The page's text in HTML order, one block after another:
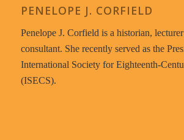
PENELOPE J. CORFIELD
Penelope J. Corfield is a historian,
consultant. She recently served as the
International Society for Eighteenth-
(ISECS).